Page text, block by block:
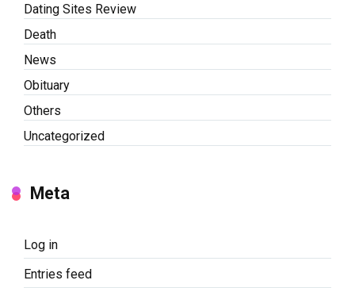
Dating Sites Review
Death
News
Obituary
Others
Uncategorized
Meta
Log in
Entries feed